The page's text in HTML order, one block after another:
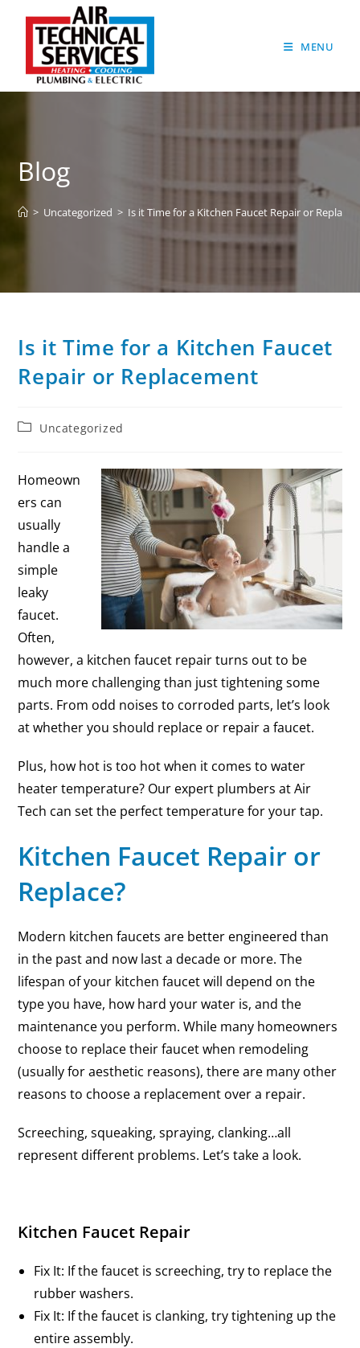
MENU
Blog
> Uncategorized > Is it Time for a Kitchen Faucet Repair or
Is it Time for a Kitchen Faucet
Repair or Replacement
Uncategorized
Homeown
ers can
usually
handle a
simple
leaky
faucet.
Often,
however, a kitchen faucet repair turns out to be
much more challenging than just tightening some
parts. From odd noises to corroded parts, let’s look
at whether you should replace or repair a faucet.
Plus, how hot is too hot when it comes to water
heater temperature? Our expert plumbers at Air
Tech can set the perfect temperature for your tap.
Kitchen Faucet Repair or
Replace?
Modern kitchen faucets are better engineered than
in the past and now last a decade or more. The
lifespan of your kitchen faucet will depend on the
type you have, how hard your water is, and the
maintenance you perform. While many homeowners
choose to replace their faucet when remodeling
(usually for aesthetic reasons), there are many other
reasons to choose a replacement over a repair.
Screeching, squeaking, spraying, clanking…all
represent different problems. Let’s take a look.
Kitchen Faucet Repair
Fix It: If the faucet is screeching, try to replace the
rubber washers.
Fix It: If the faucet is clanking, try tightening up the
entire assembly.